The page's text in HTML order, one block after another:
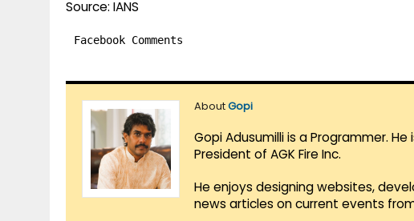
Source: IANS
Facebook Comments
AboutGopi
Gopi Adusumilli is a Programmer.
President of AGK Fire Inc.
He enjoys designing websites,
news articles on current events